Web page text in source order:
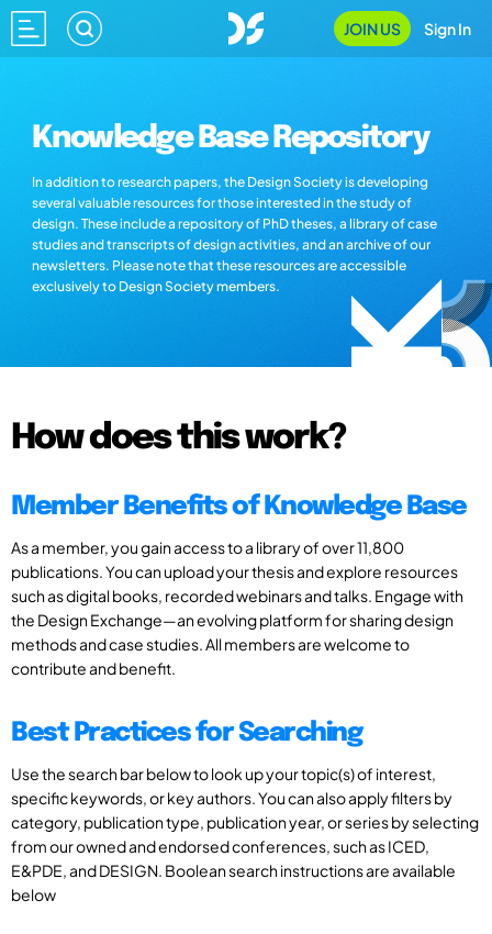
JOIN US Sign In
Knowledge Base Repository
In addition to research papers, the Design Society is developing
several valuable resources for those interested in the study of
design. These include a repository of PhD theses, a library of case
studies and transcripts of design activities, and an archive of our
newsletters. Please note that these resources are accessible
exclusively to Design Society members.
How does this work?
Member Benefits of Knowledge Base
As a member, you gain access to a library of over 11,800
publications. You can upload your thesis and explore resources
such as digital books, recorded webinars and talks. Engage with
the Design Exchange—an evolving platform for sharing design
methods and case studies. All members are welcome to
contribute and benefit.
Best Practices for Searching
Use the search bar below to look up your topic(s) of interest,
specific keywords, or key authors. You can also apply filters by
category, publication type, publication year, or series by selecting
from our owned and endorsed conferences, such as ICED,
E&PDE, and DESIGN. Boolean search instructions are available
below